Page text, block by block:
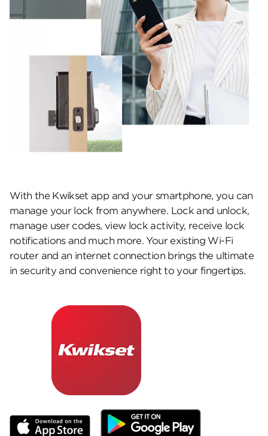
With the Kwikset app and your smartphone, you can
manage your lock from anywhere. Lock and unlock,
manage user codes, view lock activity, receive lock
notifications and much more. Your existing Wi-Fi
router and an internet connection brings the ultimate
in security and convenience right to your fingertips.